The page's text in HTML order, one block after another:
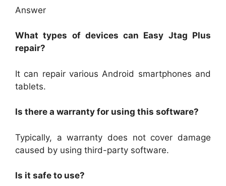
Answer
What types of devices can Easy Jtag Plus
repair?
It can repair various Android smartphones and
tablets.
Is there a warranty for using this software?
Typically, a warranty does not cover damage
caused by using third-party software.
Is it safe to use?